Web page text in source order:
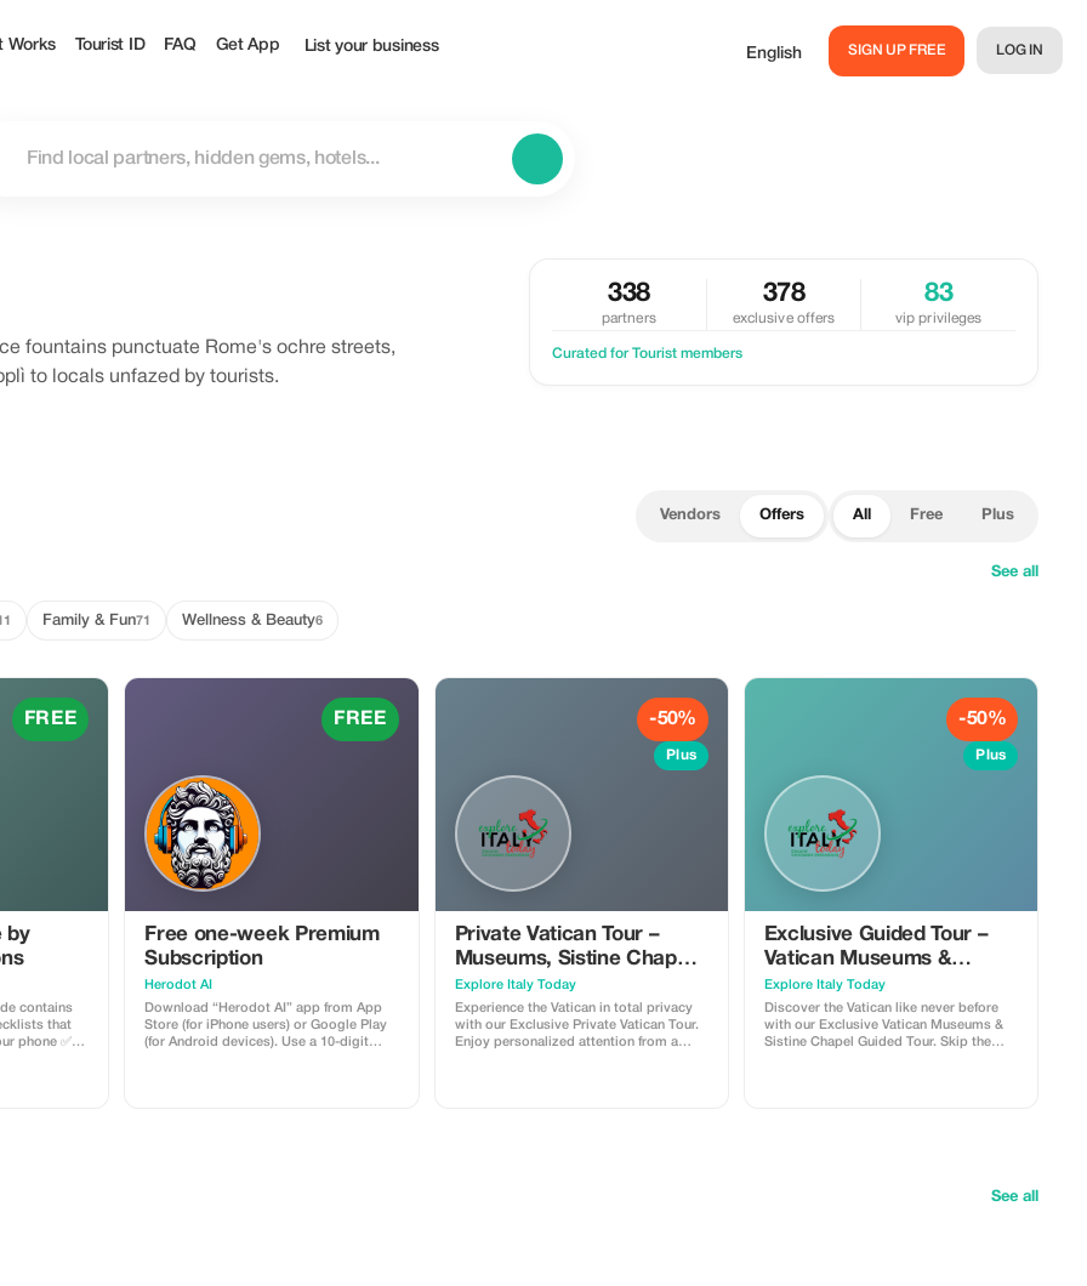
Works Tourist ID FAQ Get App List your business English SIGN UP FREE LOG IN
fountains punctuate Rome's ochre streets,
to locals unfazed by tourists.
338
partners
378
exclusive offers
83
vip privileges
Curated for Tourist members
Vendors Offers All Free Plus
See all
Family & Fun71 Wellness & Beauty6
FREE
by
contains
that
phone ✅
FREE
Free one-week Premium
Subscription
Herodot AI
Download “Herodot AI” app from App
Store (for iPhone users) or Google Play
(for Android devices). Use a 10-digit
-50%
Plus
Private Vatican Tour –
Museums, Sistine Chapel
& St. Peter’s (50% OFF)
Explore Italy Today
Experience the Vatican in total privacy
with our Exclusive Private Vatican Tour.
Enjoy personalized attention from a
-50%
Plus
Exclusive Guided Tour –
Vatican Museums &
Sistine Chapel (50% OFF)
Explore Italy Today
Discover the Vatican like never before
with our Exclusive Vatican Museums &
Sistine Chapel Guided Tour. Skip the
with St. Peter’s Basilica after the tour.See all